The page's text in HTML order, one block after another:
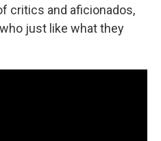
critics and aficionados,
just like what they